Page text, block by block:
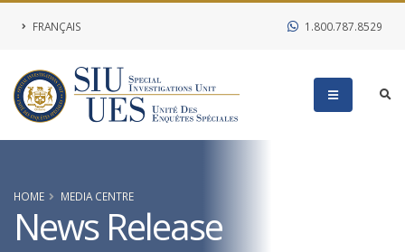
FRANÇAIS 1.800.787.8529
HOME MEDIA CENTRE
News Release